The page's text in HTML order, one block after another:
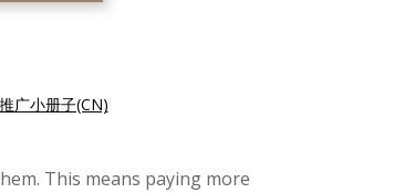
广小册子(CN)
This means paying more